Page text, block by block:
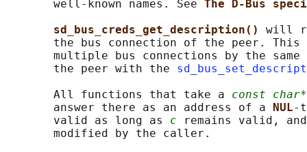
       well-known names. See
The D-Bus
sd_bus_creds_get_description() will
the bus connection of the peer. This
multiple bus connections by the same
       the peer with the
       All functions that take a
const
       answer there as an address of a
NUL-
       valid as long as
c remains valid,
       modified by the caller.